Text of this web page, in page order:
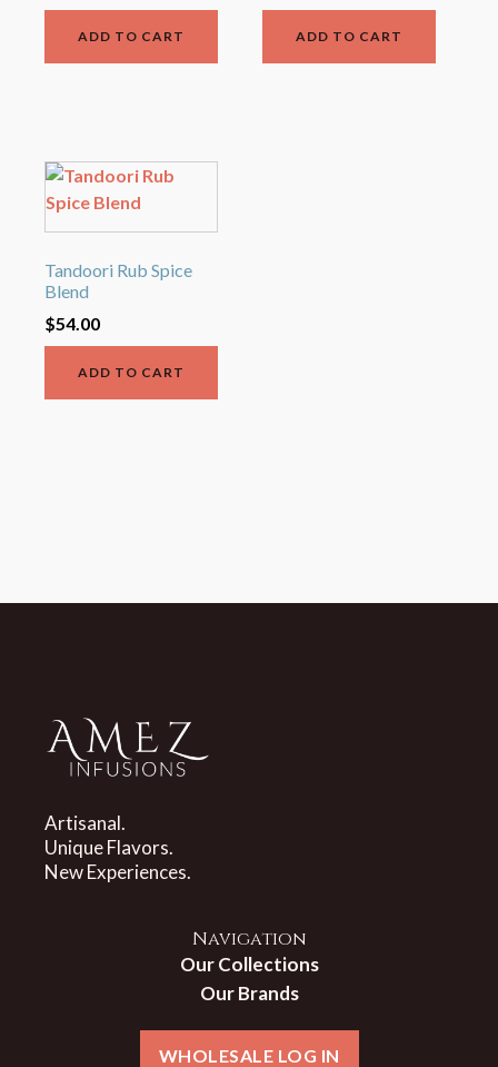
ADD TO CART ADD TO CART
Tandoori Rub Spice
Blend
$54.00
ADD TO CART
Artisanal.
Unique Flavors.
New Experiences.
Navigation
Our Collections
Our Brands
WHOLESALE LOG IN